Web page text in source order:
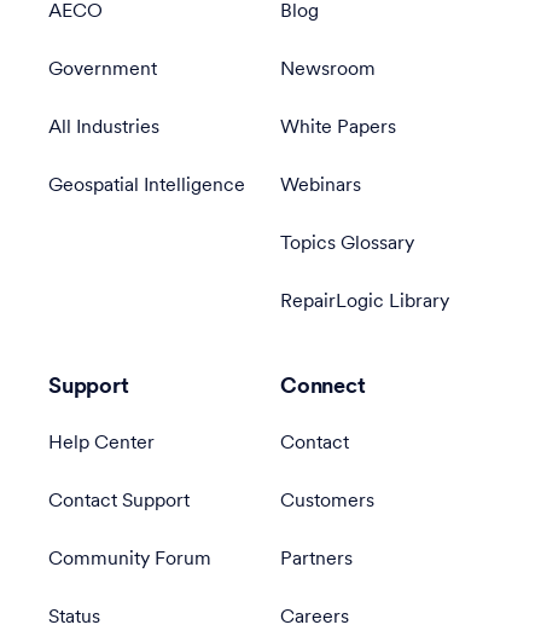
AECO
Government
All Industries
Geospatial Intelligence
Blog
Newsroom
White Papers
Webinars
Topics Glossary
RepairLogic Library
Support
Help Center
Contact Support
Community Forum
Status
Connect
Contact
Customers
Partners
Careers